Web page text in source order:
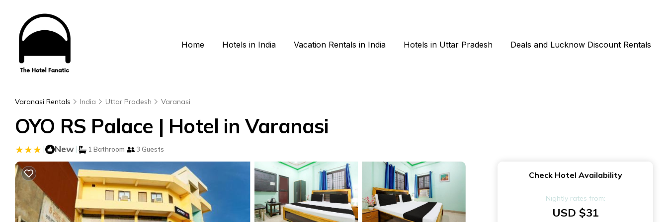
Home Hotels in India Vacation Rentals in India Hotels in Uttar Pradesh Deals and Lucknow Discount Rentals
Varanasi Rentals India Uttar Pradesh Varanasi
OYO RS Palace | Hotel in Varanasi
| New | 1 Bathroom 3 Guests
Check Hotel Availability
Nightly rates from:
USD $31